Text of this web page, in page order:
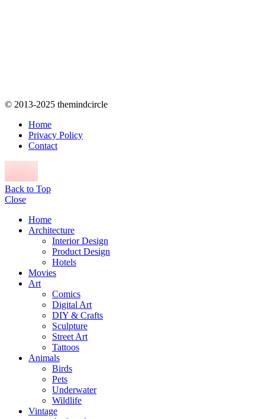
© 2013-2025 themindcircle
Home
Privacy Policy
Contact
Back to Top
Close
Home
Architecture
Interior Design
Product Design
Hotels
Movies
Art
Comics
Digital Art
DIY & Crafts
Sculpture
Street Art
Tattoos
Animals
Birds
Pets
Underwater
Wildlife
Vintage